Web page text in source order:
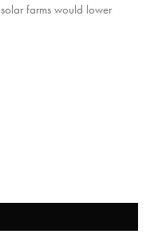
farms would lower